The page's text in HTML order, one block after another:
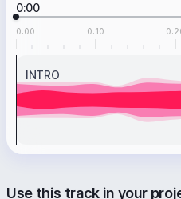
0:00
0:00 0:10
INTRO
Use this track in your